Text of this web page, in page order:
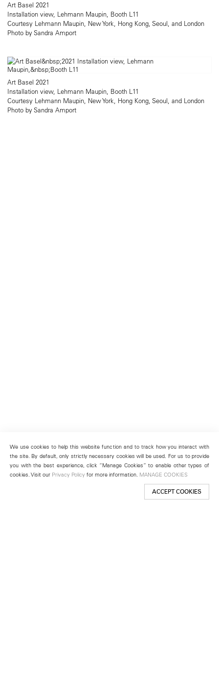
Art Basel 2021
Installation view, Lehmann Maupin, Booth L11
Courtesy Lehmann Maupin, New York, Hong Kong, Seoul, and London
Photo by Sandra Amport
Art Basel 2021
Installation view, Lehmann Maupin, Booth L11
Courtesy Lehmann Maupin, New York, Hong Kong, Seoul, and London
Photo by Sandra Amport
We use cookies to help this website function and to track how you interact with
the site. By default, only strictly necessary cookies will be used. For us to provide
you with the best experience, click “Manage Cookies” to enable other types of
cookies. Visit our Privacy Policy for more information. MANAGE COOKIES
ACCEPT COOKIES